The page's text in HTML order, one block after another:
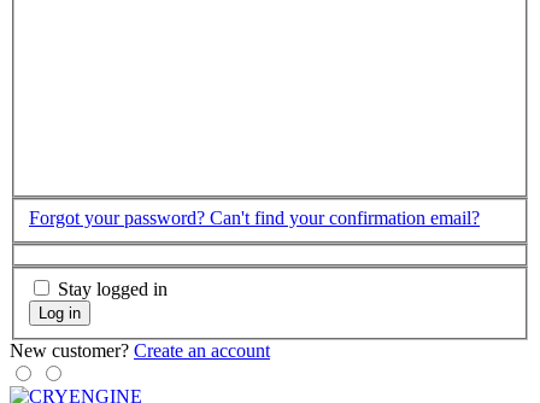
Forgot your password? Can't find your confirmation email?
Stay logged in
Log in
New customer? Create an account